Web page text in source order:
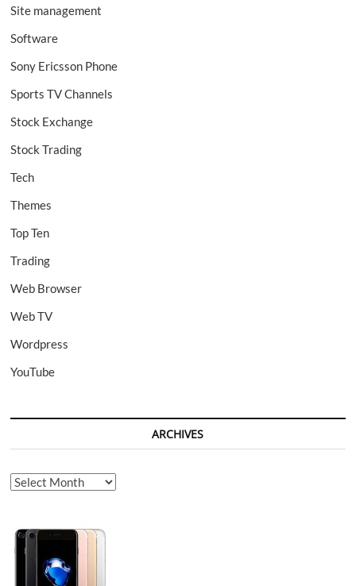
Site management
Software
Sony Ericsson Phone
Sports TV Channels
Stock Exchange
Stock Trading
Tech
Themes
Top Ten
Trading
Web Browser
Web TV
Wordpress
YouTube
ARCHIVES
Archives